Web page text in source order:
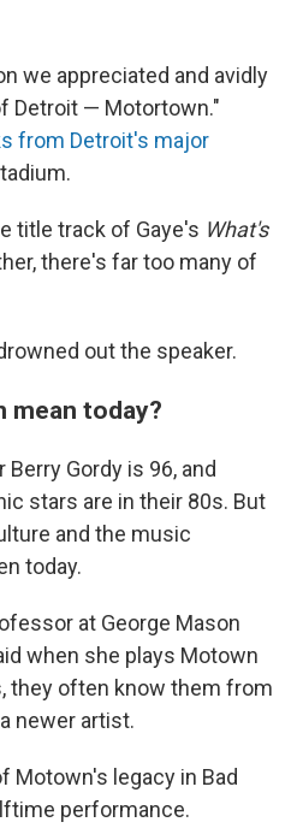
we appreciated and avidly
Detroit — Motortown."
from Detroit's major
title track of Gaye's What's
there's far too many of
out the speaker.
mean today?
Gordy is 96, and
stars are in their 80s. But
and the music
today.
at George Mason
when she plays Motown
they often know them from
newer artist.
Motown's legacy in Bad
performance.